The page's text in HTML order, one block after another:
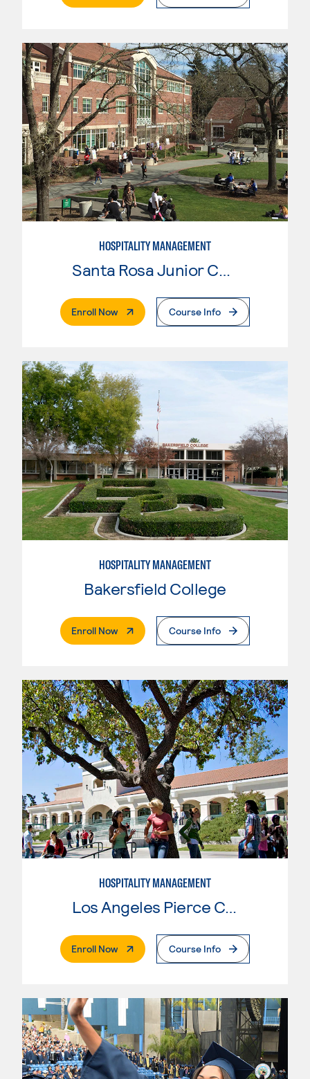
HOSPITALITY MANAGEMENT
Santa Rosa Junior College
Enroll Now. External PageCourse Info
HOSPITALITY MANAGEMENT
Bakersfield College
Enroll Now. External PageCourse Info
HOSPITALITY MANAGEMENT
Los Angeles Pierce College
Enroll Now. External PageCourse Info